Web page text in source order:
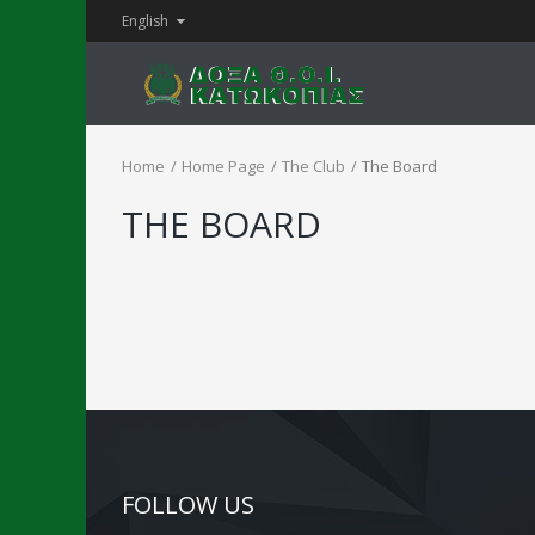
English
Home Home Page The Club The Board
THE BOARD
FOLLOW US